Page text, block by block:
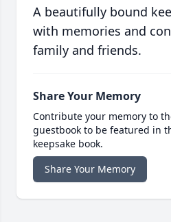
A beautifully bound
with memories and
family and friends.
Share Your Memory
Contribute your memory to
guestbook to be featured in
keepsake book.
Share Your Memory